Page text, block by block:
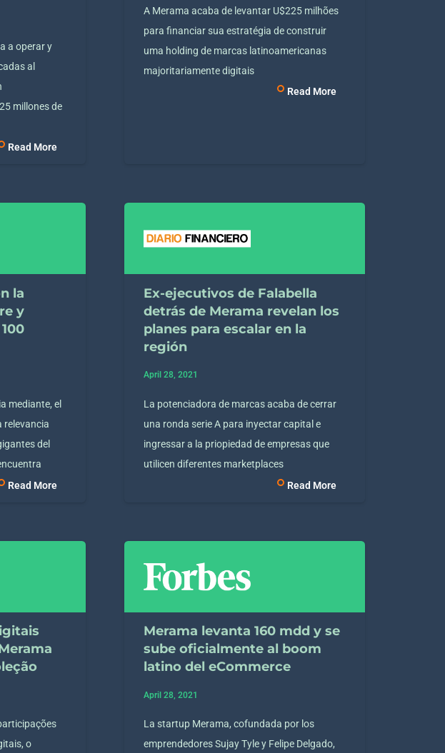
a operar y
al
millones de
Read More
A Merama acaba de levantar U$225 milhões
para financiar sua estratégia de construir
uma holding de marcas latinoamericanas
majoritariamente digitais
Read More
la
y
mediante, el
relevancia
del
Read More
Ex-ejecutivos de Falabella
detrás de Merama revelan los
planes para escalar en la
región
April 28, 2021
La potenciadora de marcas acaba de cerrar
una ronda serie A para inyectar capital e
ingressar a la priopiedad de empresas que
utilicen diferentes marketplaces
Read More
o
Merama levanta 160 mdd y se
sube oficialmente al boom
latino del eCommerce
April 28, 2021
La startup Merama, cofundada por los
emprendedores Sujay Tyle y Felipe Delgado,